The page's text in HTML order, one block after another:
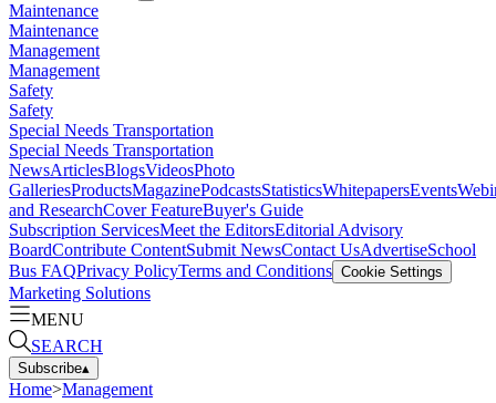
Maintenance
Maintenance
Management
Management
Safety
Safety
Special Needs Transportation
Special Needs Transportation
NewsArticlesBlogsVideosPhoto
GalleriesProductsMagazinePodcastsStatisticsWhitepapersEvents
and ResearchCover FeatureBuyer's Guide
Subscription ServicesMeet the EditorsEditorial Advisory
BoardContribute ContentSubmit NewsContact UsAdvertiseSchool
Bus FAQPrivacy PolicyTerms and Conditions Cookie Settings
Marketing Solutions
MENU
SEARCH
Subscribe▴
Home>Management